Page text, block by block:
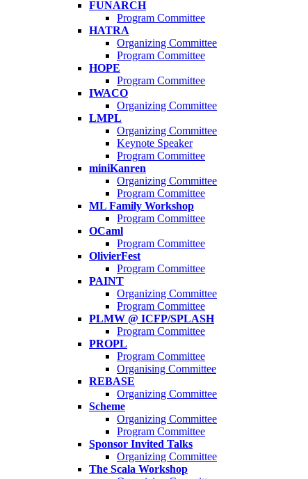
FUNARCH
Program Committee
HATRA
Organizing Committee
Program Committee
HOPE
Program Committee
IWACO
Organizing Committee
LMPL
Organizing Committee
Keynote Speaker
Program Committee
miniKanren
Organizing Committee
Program Committee
ML Family Workshop
Program Committee
OCaml
Program Committee
OlivierFest
Program Committee
PAINT
Organizing Committee
Program Committee
PLMW @ ICFP/SPLASH
Program Committee
PROPL
Program Committee
Organising Committee
REBASE
Organizing Committee
Scheme
Organizing Committee
Program Committee
Sponsor Invited Talks
Organizing Committee
The Scala Workshop